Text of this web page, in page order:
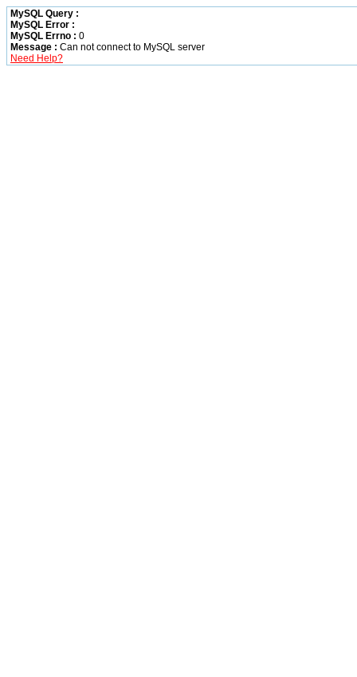
MySQL Query :
MySQL Error :
MySQL Errno : 0
Message : Can not connect to MySQL server
Need Help?